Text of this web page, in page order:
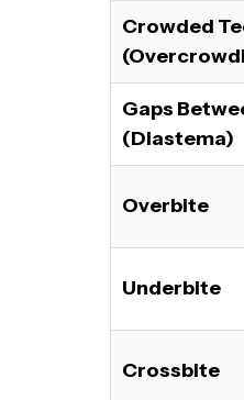
Crowded
Gaps
(Diastema)
Overbite
Underbite
Crossbite